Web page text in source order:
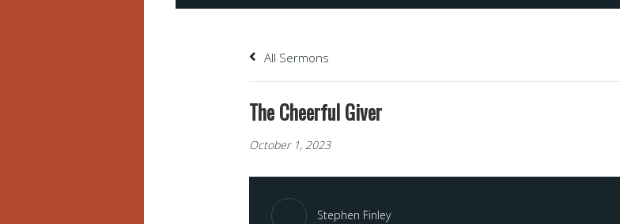
All Sermons
The Cheerful Giver
October 1, 2023
Stephen Finley